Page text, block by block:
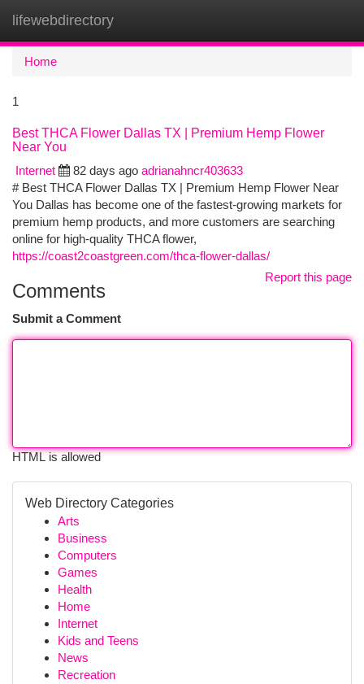
lifewebdirectory
Home
1
Best THCA Flower Dallas TX | Premium Hemp Flower
Near You
Internet
82 days ago adrianahncr403633
# Best THCA Flower Dallas TX | Premium Hemp Flower Near
You Dallas has become one of the fastest-growing markets for
premium hemp products, and more customers are searching
online for high-quality THCA flower,
https://coast2coastgreen.com/thca-flower-dallas/
Report this page
Comments
Submit a Comment
HTML is allowed
Web Directory Categories
Arts
Business
Computers
Games
Health
Home
Internet
Kids and Teens
News
Recreation